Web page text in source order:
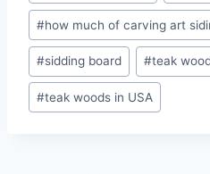
#how much of carving art
#sidding board #teak
#teak woods in USA